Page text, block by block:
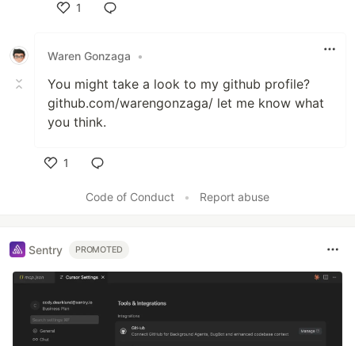
1
Waren Gonzaga
•
You might take a look to my github profile?
github.com/warengonzaga/ let me know what
you think.
1
Code of Conduct
• Report abuse
Sentry PROMOTED